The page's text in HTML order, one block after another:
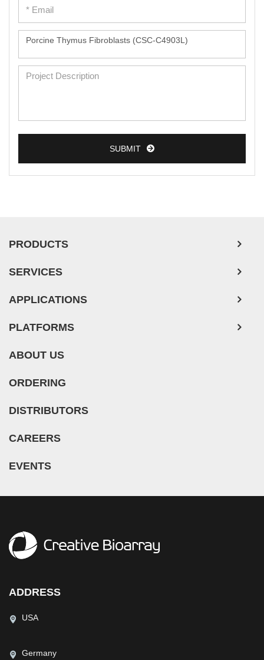
SUBMIT
PRODUCTS
SERVICES
APPLICATIONS
PLATFORMS
ABOUT US
ORDERING
DISTRIBUTORS
CAREERS
EVENTS
ADDRESS
USA
Germany